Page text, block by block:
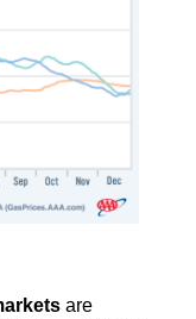
are